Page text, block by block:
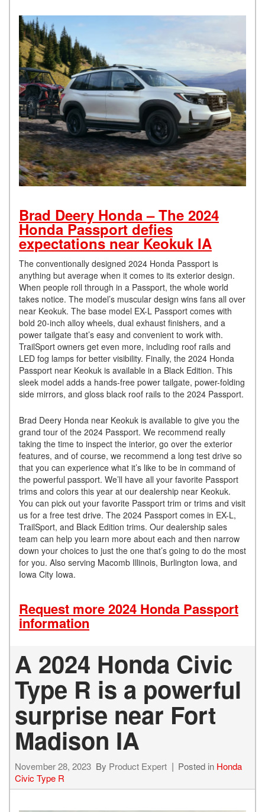
Brad Deery Honda – The 2024
Honda Passport defies
expectations near Keokuk IA
The conventionally designed 2024 Honda Passport is
anything but average when it comes to its exterior design.
When people roll through in a Passport, the whole world
takes notice. The model’s muscular design wins fans all over
near Keokuk. The base model EX-L Passport comes with
bold 20-inch alloy wheels, dual exhaust finishers, and a
power tailgate that’s easy and convenient to work with.
TrailSport owners get even more, including roof rails and
LED fog lamps for better visibility. Finally, the 2024 Honda
Passport near Keokuk is available in a Black Edition. This
sleek model adds a hands-free power tailgate, power-folding
side mirrors, and gloss black roof rails to the 2024 Passport.
Brad Deery Honda near Keokuk is available to give you the
grand tour of the 2024 Passport. We recommend really
taking the time to inspect the interior, go over the exterior
features, and of course, we recommend a long test drive so
that you can experience what it’s like to be in command of
the powerful passport. We’ll have all your favorite Passport
trims and colors this year at our dealership near Keokuk.
You can pick out your favorite Passport trim or trims and visit
us for a free test drive. The 2024 Passport comes in EX-L,
TrailSport, and Black Edition trims. Our dealership sales
team can help you learn more about each and then narrow
down your choices to just the one that’s going to do the most
for you. Also serving Macomb Illinois, Burlington Iowa, and
Iowa City Iowa.
Request more 2024 Honda Passport
information
A 2024 Honda Civic
Type R is a powerful
surprise near Fort
Madison IA
November 28, 2023 By Product Expert Posted in Honda
Civic Type R